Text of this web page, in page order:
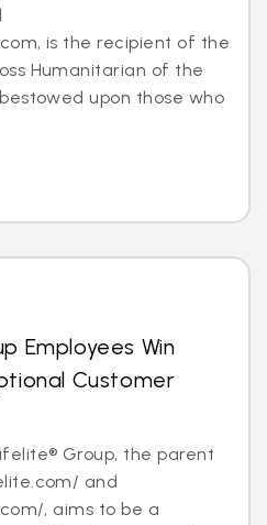
is the recipient of the
Humanitarian of the
upon those who
Employees Win
Customer
Group, the parent
and
, aims to be a